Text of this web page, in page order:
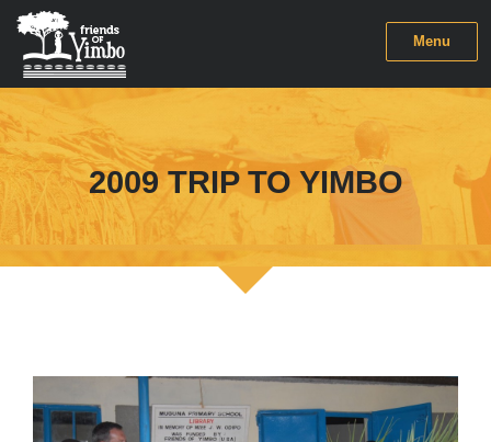
Menu
2009 TRIP TO YIMBO